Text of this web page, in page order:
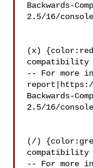
Backwards-
2.5/16/
(x)
compatibility
-- For more
report|https://
Backwards-
2.5/16/
(/)
compatibility
-- For more